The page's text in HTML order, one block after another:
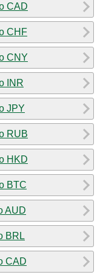
CAD
CHF
CNY
INR
JPY
RUB
HKD
BTC
AUD
BRL
CAD